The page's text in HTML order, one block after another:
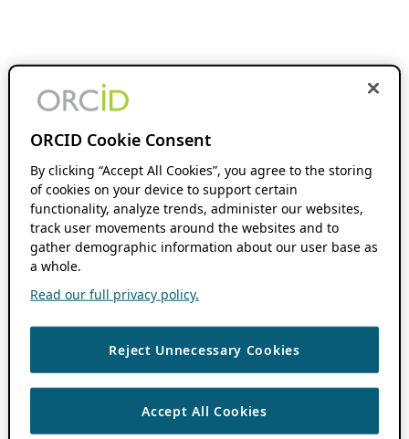
ORCID Cookie Consent
By clicking “Accept All Cookies”, you agree to the storing
of cookies on your device to support certain
functionality, analyze trends, administer our websites,
track user movements around the websites and to
gather demographic information about our user base as
a whole.
Read our full privacy policy.
Reject Unnecessary Cookies
Accept All Cookies